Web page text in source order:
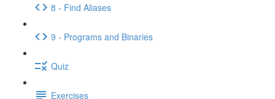
8 - Find Aliases
9 - Programs and Binaries
Quiz
Exercises